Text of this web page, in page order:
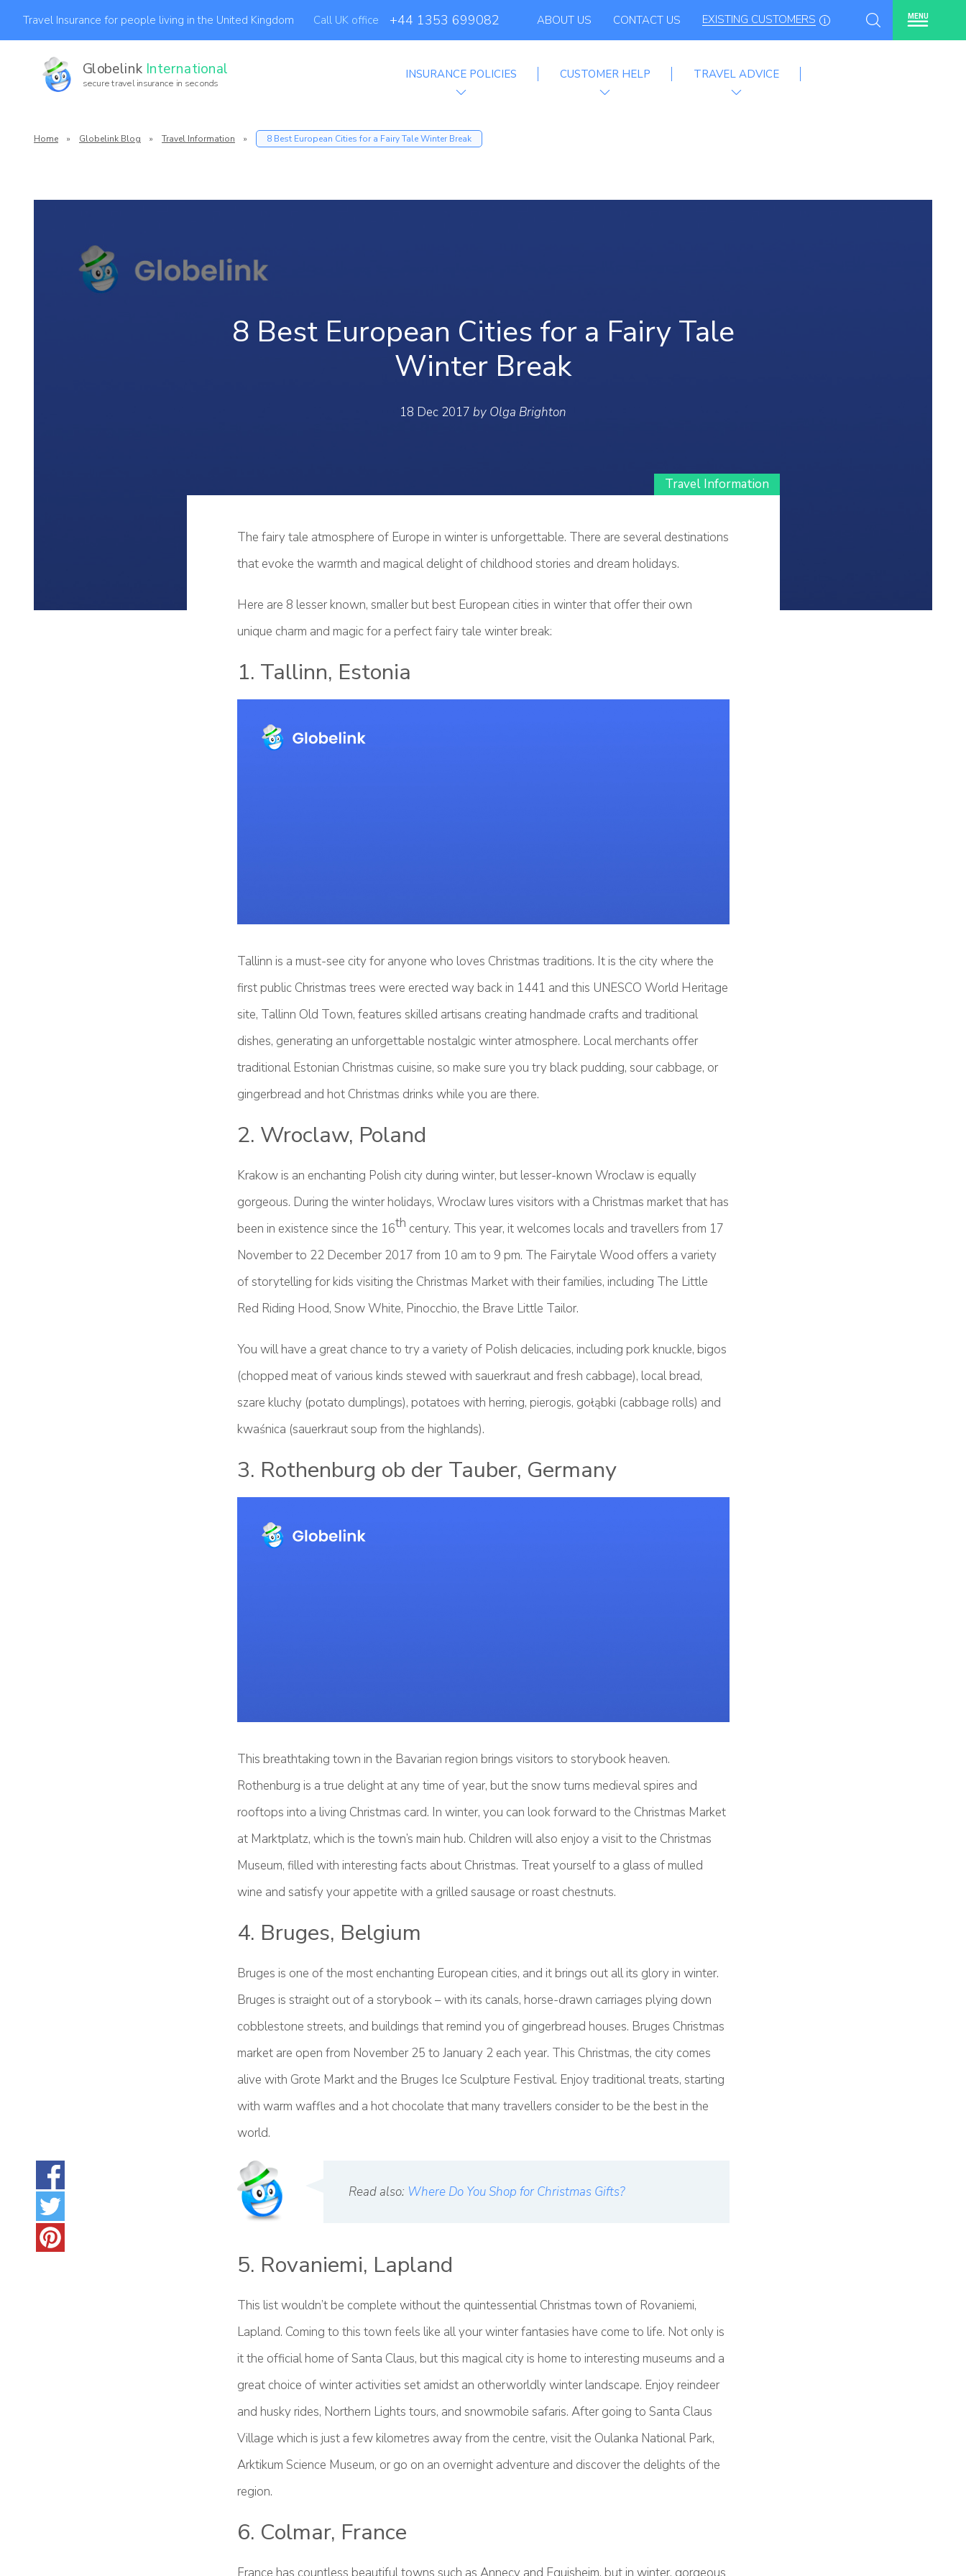
Travel Insurance for people living in the United Kingdom Call UK office +44 1353 699082 ABOUT US CONTACT US EXISTING CUSTOMERS MENU
Affiliate Programme
Globelink International
secure travel insurance in seconds
INSURANCE POLICIES CUSTOMER HELP TRAVEL ADVICE
Home » Globelink Blog » Travel Information » 8 Best European Cities for a Fairy Tale Winter Break
8 Best European Cities for a Fairy Tale
Winter Break
18 Dec 2017 by Olga Brighton
Travel Information
The fairy tale atmosphere of Europe in winter is unforgettable. There are several destinations
that evoke the warmth and magical delight of childhood stories and dream holidays.
Here are 8 lesser known, smaller but best European cities in winter that offer their own
unique charm and magic for a perfect fairy tale winter break:
1. Tallinn, Estonia
Tallinn is a must-see city for anyone who loves Christmas traditions. It is the city where the
first public Christmas trees were erected way back in 1441 and this UNESCO World Heritage
site, Tallinn Old Town, features skilled artisans creating handmade crafts and traditional
dishes, generating an unforgettable nostalgic winter atmosphere. Local merchants offer
traditional Estonian Christmas cuisine, so make sure you try black pudding, sour cabbage, or
gingerbread and hot Christmas drinks while you are there.
2. Wroclaw, Poland
Krakow is an enchanting Polish city during winter, but lesser-known Wroclaw is equally
gorgeous. During the winter holidays, Wroclaw lures visitors with a Christmas market that has
been in existence since the 16th century. This year, it welcomes locals and travellers from 17
November to 22 December 2017 from 10 am to 9 pm. The Fairytale Wood offers a variety
of storytelling for kids visiting the Christmas Market with their families, including The Little
Red Riding Hood, Snow White, Pinocchio, the Brave Little Tailor.
You will have a great chance to try a variety of Polish delicacies, including pork knuckle, bigos
(chopped meat of various kinds stewed with sauerkraut and fresh cabbage), local bread,
szare kluchy (potato dumplings), potatoes with herring, pierogis, gołąbki (cabbage rolls) and
kwaśnica (sauerkraut soup from the highlands).
3. Rothenburg ob der Tauber, Germany
This breathtaking town in the Bavarian region brings visitors to storybook heaven.
Rothenburg is a true delight at any time of year, but the snow turns medieval spires and
rooftops into a living Christmas card. In winter, you can look forward to the Christmas Market
at Marktplatz, which is the town’s main hub. Children will also enjoy a visit to the Christmas
Museum, filled with interesting facts about Christmas. Treat yourself to a glass of mulled
wine and satisfy your appetite with a grilled sausage or roast chestnuts.
4. Bruges, Belgium
Bruges is one of the most enchanting European cities, and it brings out all its glory in winter.
Bruges is straight out of a storybook – with its canals, horse-drawn carriages plying down
cobblestone streets, and buildings that remind you of gingerbread houses. Bruges Christmas
market are open from November 25 to January 2 each year. This Christmas, the city comes
alive with Grote Markt and the Bruges Ice Sculpture Festival. Enjoy traditional treats, starting
with warm waffles and a hot chocolate that many travellers consider to be the best in the
world.
Read also: Where Do You Shop for Christmas Gifts?
5. Rovaniemi, Lapland
This list wouldn’t be complete without the quintessential Christmas town of Rovaniemi,
Lapland. Coming to this town feels like all your winter fantasies have come to life. Not only is
it the official home of Santa Claus, but this magical city is home to interesting museums and a
great choice of winter activities set amidst an otherworldly winter landscape. Enjoy reindeer
and husky rides, Northern Lights tours, and snowmobile safaris. After going to Santa Claus
Village which is just a few kilometres away from the centre, visit the Oulanka National Park,
Arktikum Science Museum, or go on an overnight adventure and discover the delights of the
region.
6. Colmar, France